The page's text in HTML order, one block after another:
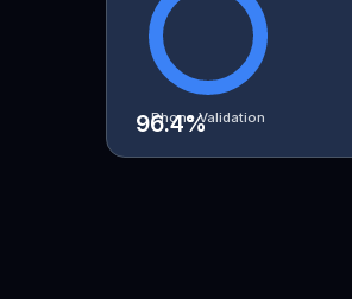
96.4%
Phone Validation